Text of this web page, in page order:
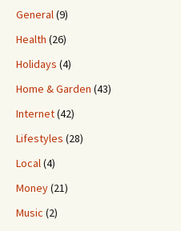
General(9)
Health (26)
Holidays (4)
Home & Garden (43)
Internet(42)
Lifestyles (28)
Local(4)
Money(21)
Music (2)